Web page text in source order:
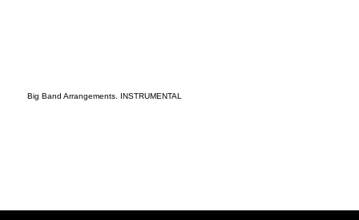
Big Band Arrangements. INSTRUMENTAL